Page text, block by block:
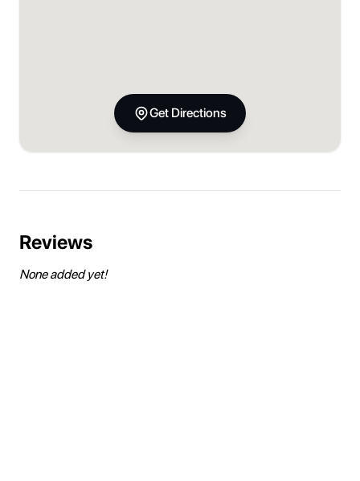
Get Directions
Reviews
None added yet!